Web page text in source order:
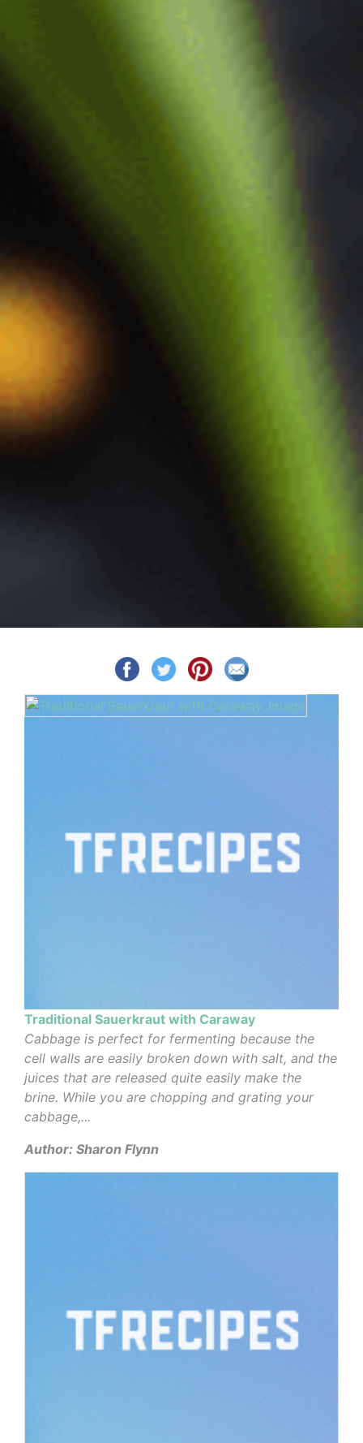
Traditional Sauerkraut with Caraway
Cabbage is perfect for fermenting because the
cell walls are easily broken down with salt, and the
juices that are released quite easily make the
brine. While you are chopping and grating your
cabbage,...
Author: Sharon Flynn